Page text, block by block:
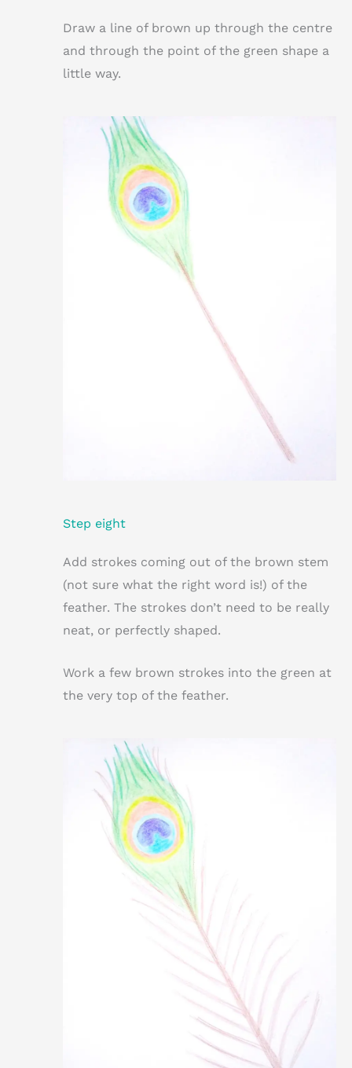
Draw a line of brown up through the centre
and through the point of the green shape a
little way.
Step eight
Add strokes coming out of the brown stem
(not sure what the right word is!) of the
feather. The strokes don’t need to be really
neat, or perfectly shaped.
Work a few brown strokes into the green at
the very top of the feather.